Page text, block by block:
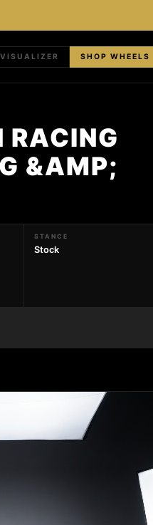
VISUALIZER SHOP WHEELS
RACING
&AMP;
STANCE
Stock